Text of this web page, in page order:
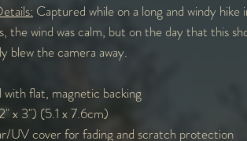
Captured while on a long and windy hike
the wind was calm, but on the day that this
blew the camera away.
with flat, magnetic backing
x 3") (5.1 x 7.6cm)
UV cover for fading and scratch protection